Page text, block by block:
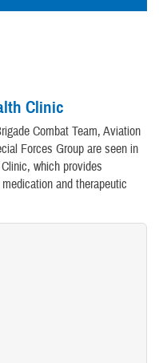
Clinic
Combat Team, Aviation
Forces Group are seen in
which provides
and therapeutic